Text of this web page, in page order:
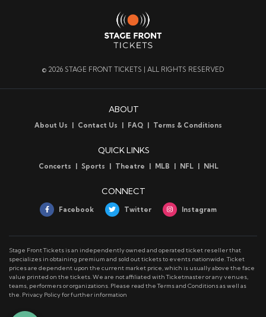
© 2026 STAGE FRONT TICKETS | ALL RIGHTS RESERVED
ABOUT
About Us Contact Us FAQ Terms & Conditions
QUICK LINKS
Concerts Sports Theatre MLB NFL NHL
CONNECT
Facebook Twitter Instagram
Stage Front Tickets is an independently owned and operated ticket reseller that
specializes in obtaining premium and sold out tickets to events nationwide. Ticket
prices are dependent upon the current market price, which is usually above the face
value printed on the tickets. We are not affiliated with Ticketmaster or any venues,
teams, performers or organizations. Please read the Terms and Conditions as well as
the. Privacy Policy for further information